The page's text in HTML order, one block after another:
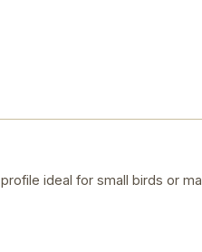
ideal for small birds or